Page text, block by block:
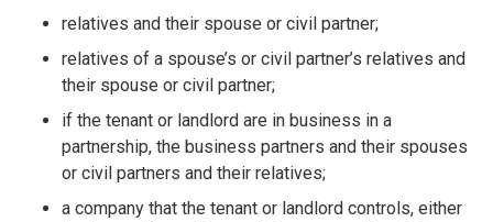
relatives and their spouse or civil partner;
relatives of a spouse’s or civil partner’s relatives and
their spouse or civil partner;
if the tenant or landlord are in business in a
partnership, the business partners and their spouses
or civil partners and their relatives;
a company that the tenant or landlord controls, either